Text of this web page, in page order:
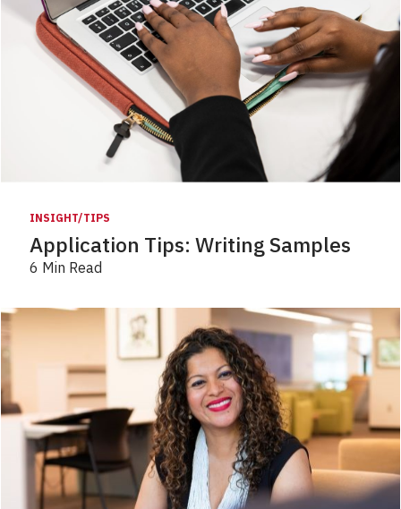
INSIGHT/TIPS
Application Tips: Writing Samples
6 Min Read